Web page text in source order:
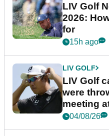
LIV Golf
2026:
for
15h ago
LIV GOLF
LIV Golf
were
meeting
04/08/26